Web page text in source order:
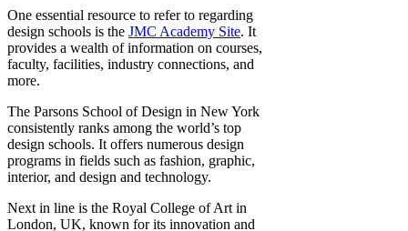
One essential resource to refer to regarding
design schools is the JMC Academy Site. It
provides a wealth of information on courses,
faculty, facilities, industry connections, and
more.
The Parsons School of Design in New York
consistently ranks among the world’s top
design schools. It offers numerous design
programs in fields such as fashion, graphic,
interior, and design and technology.
Next in line is the Royal College of Art in
London, UK, known for its innovation and